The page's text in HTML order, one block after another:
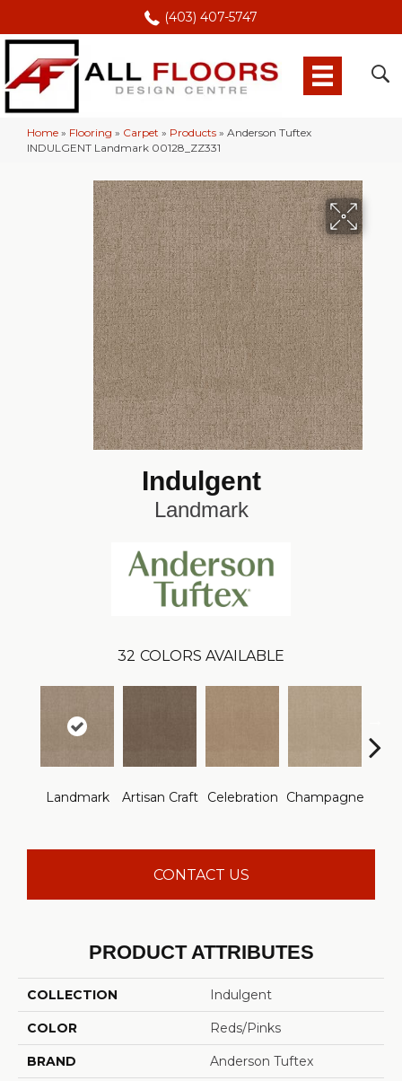
(403) 407-5747
Home » Flooring » Carpet » Products » Anderson Tuftex
INDULGENT Landmark 00128_ZZ331
Indulgent
Landmark
32 COLORS AVAILABLE
Landmark Artisan Craft Celebration Champagne
CONTACT US
PRODUCT ATTRIBUTES
COLLECTION Indulgent
COLOR Reds/Pinks
BRAND Anderson Tuftex